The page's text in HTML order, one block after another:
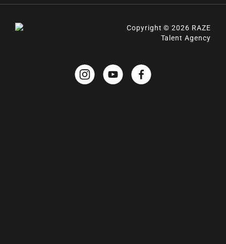
Copyright © 2026 RAZE
Talent Agency